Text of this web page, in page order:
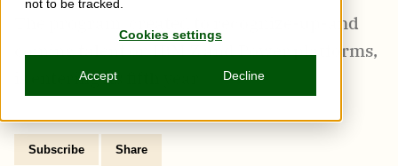
not to be tracked.
Cookies settings
Accept Decline
The program, created to recognize-up-and
coming talent on IBM Z and Power platforms,
is entering its fifth year
Subscribe Share
CopyShare
Share
Tweet
Share
Share
Share